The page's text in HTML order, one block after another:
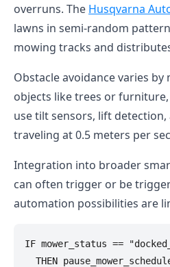
overruns. The Husqvarna
lawns in semi-random
mowing tracks and
Obstacle avoidance varies
objects like trees or
use tilt sensors, lift
traveling at 0.5 meters per
Integration into broader
can often trigger or be
automation possibilities are
IF mower_status ==